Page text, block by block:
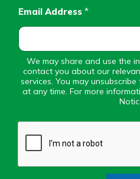
banking?Enroll Here
Email Address *
We may share and use the
contact you about our
services. You may
at any time. For more